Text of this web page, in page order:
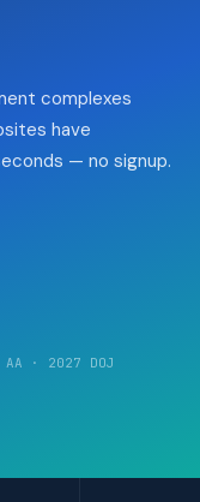
complexes
have
— no signup.
· 2027 DOJ